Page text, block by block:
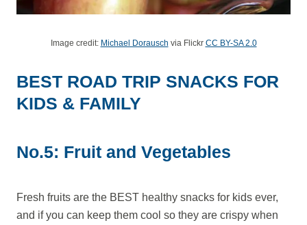
Image credit: Michael Dorausch via Flickr CC BY-SA 2.0
BEST ROAD TRIP SNACKS FOR
KIDS & FAMILY
No.5: Fruit and Vegetables
Fresh fruits are the BEST healthy snacks for kids ever,
and if you can keep them cool so they are crispy when